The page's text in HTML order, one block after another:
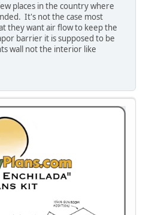
places in the country where
It's not the case most
they want air flow to keep the
barrier it is supposed to be
wall not the interior like